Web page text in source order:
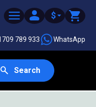
$
789 933 WhatsApp
Search